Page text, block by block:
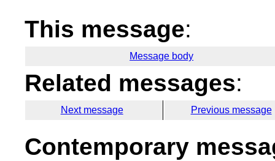
This message:
Message body
Related messages:
Next message Previous message
Contemporary